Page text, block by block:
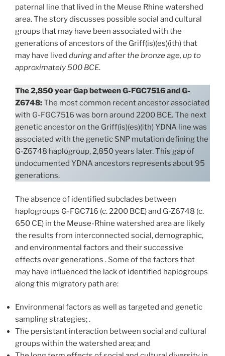
paternal line that lived in the Meuse Rhine watershed
area. The story discusses possible social and cultural
groups that may have been associated with the
generations of ancestors of the Griff(is)(es)(ith) that
may have lived during and after the bronze age, up to
approximately 500 BCE.
The 2,850 year Gap between G-FGC7516 and G-
Z6748:The most common recent ancestor associated
with G-FGC7516 was born around 2200 BCE. The next
genetic ancestor on the Griff(is)(es)(ith) YDNA line was
associated with the genetic SNP mutation defining the
G-Z6748 haplogroup, 2,850 years later. This gap of
undocumented YDNA ancestors represents about 95
generations.
The absence of identified subclades between
haplogroups G-FGC716 (c. 2200 BCE) and G-Z6748 (c.
650 CE) in the Meuse-Rhine watershed area are likely
the results from interconnected social, demographic,
and environmental factors and their successive
effects over generations . Some of the factors that
may have influenced the lack of identified haplogroups
along this migratory path are:
Environmenal factors as well as targeted and genetic
sampling strategies; .
The persistant interaction between social and cultural
groups within the watershed area; and